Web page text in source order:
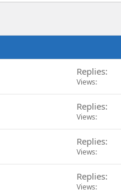
Replies
Views
Replies
Views
Replies
Views
Replies
Views